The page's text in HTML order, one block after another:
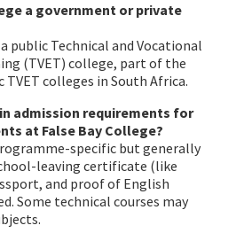
a government or private
public Technical and Vocational
(TVET) college, part of the
colleges in South Africa.
admission requirements for
at False Bay College?
specific but generally
leaving certificate (like
and proof of English
Some technical courses may